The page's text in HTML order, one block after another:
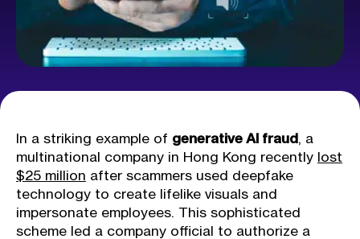
In a striking example of generative AI fraud , a
multinational company in Hong Kong recently lost
$25 million after scammers used deepfake
technology to create lifelike visuals and
impersonate employees. This sophisticated
scheme led a company official to authorize a